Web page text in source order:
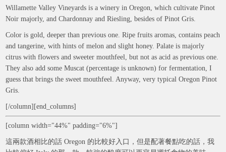
Willamette Valley Vineyards is a winery in Oregon, which cultivate Pinot
Noir majorly, and Chardonnay and Riesling, besides of Pinot Gris.
Color is gold, deeper than previous one. Ripe fruits aromas, contains peach
and tangerine, with hints of melon and slight honey. Palate is majorly
citrus with flowers and sweeter mouthfeel, but not as acid as previous one.
They also add some Muscat (percentage is unknown) for fermentation, I
guess that brings the sweet mouthfeel. Anyway, very typical Oregon Pinot
Gris.
[/column][end_columns]
[column width="44%" padding="6%"]
這兩款酒相比的話 Oregon 的比較好入口，但是配著餐點吃的話，我